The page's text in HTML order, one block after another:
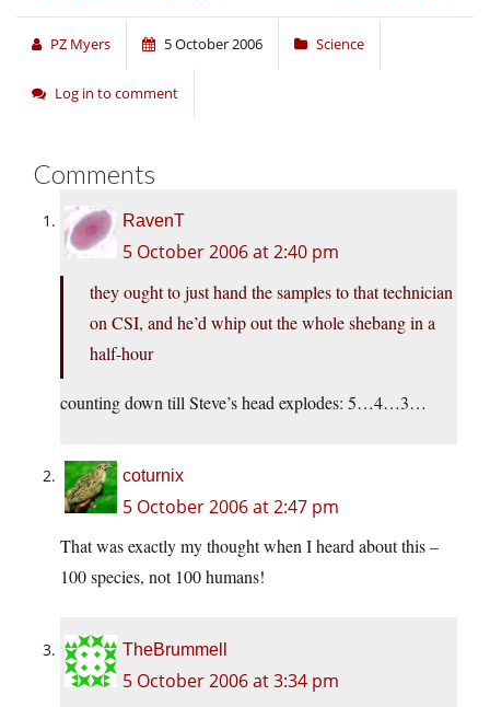
PZ Myers 5 October 2006 Science
Log in to comment
Comments
RavenT
5 October 2006 at 2:40 pm
they ought to just hand the samples to that technician
on CSI, and he’d whip out the whole shebang in a
half-hour
counting down till Steve’s head explodes: 5…4…3…
coturnix
5 October 2006 at 2:47 pm
That was exactly my thought when I heard about this –
100 species, not 100 humans!
TheBrummell
5 October 2006 at 3:34 pm